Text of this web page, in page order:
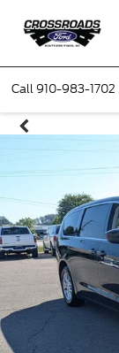
Call910-983-1702